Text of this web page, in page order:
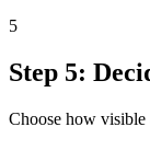
5
Step 5:
Choose how